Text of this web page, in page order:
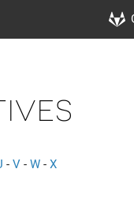
- V - W - X